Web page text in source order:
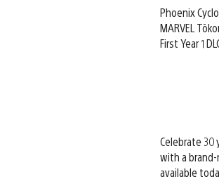
Phoenix
MARVEL
First Year 1
Celebrate 30
with a
available